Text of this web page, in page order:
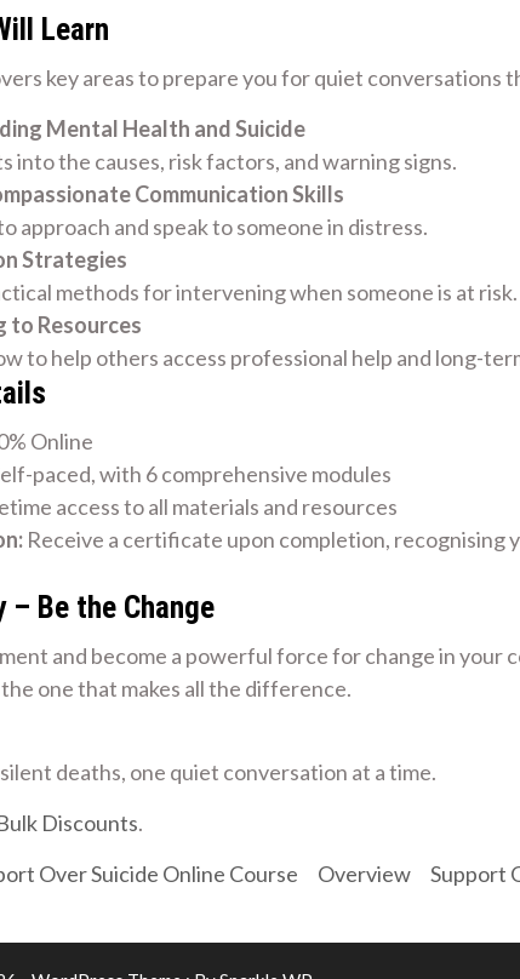
Learn
key areas to prepare you for quiet conversations
Mental Health and Suicide
into the causes, risk factors, and warning signs.
Communication Skills
approach and speak to someone in distress.
Strategies
methods for intervening when someone is at risk.
to Resources
to help others access professional help and long-
Online
paced, with 6 comprehensive modules
access to all materials and resources
Receive a certificate upon completion, recognising
– Be the Change
and become a powerful force for change in your
one that makes all the difference.
deaths, one quiet conversation at a time.
Discounts.
Over Suicide Online Course
Overview Support